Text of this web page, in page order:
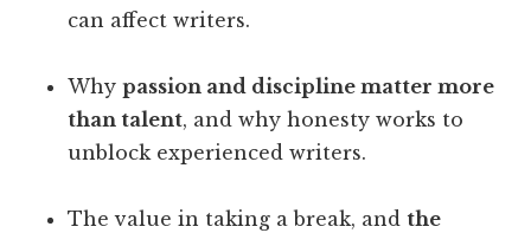
can affect writers.
Whypassion and discipline matter more
than talent, and why honesty works to
unblock experienced writers.
The value in taking a break, andthe